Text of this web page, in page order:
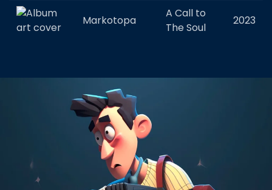
Markotopa
A Call to
The Soul
2023